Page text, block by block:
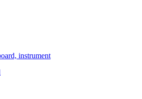
instrument